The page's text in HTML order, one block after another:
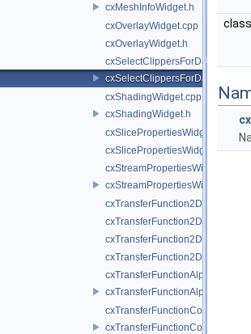
cxMeshInfoWidget.h
cxOverlayWidget.cpp
cxOverlayWidget.h
cxSelectClippersForDataWidget.h
cxShadingWidget.cpp
cxShadingWidget.h
cxSlicePropertiesWidget.cpp
cxSlicePropertiesWidget.h
cxStreamPropertiesWidget.cpp
cxStreamPropertiesWidget.h
cxTransferFunctionAlphaWidget.h
cxTransferFunctionColorWidget.h
class
cx